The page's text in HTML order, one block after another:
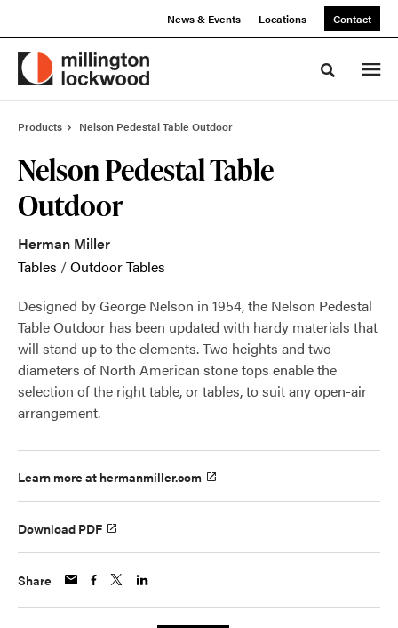
News & Events Locations Contact
Toggle
Products Nelson Pedestal Table Outdoor
Nelson Pedestal Table
Outdoor
Herman Miller
Tables /Outdoor Tables
Designed by George Nelson in 1954, the Nelson Pedestal
Table Outdoor has been updated with hardy materials that
will stand up to the elements. Two heights and two
diameters of North American stone tops enable the
selection of the right table, or tables, to suit any open-air
arrangement.
Learn more at hermanmiller.com
Download PDF
Share